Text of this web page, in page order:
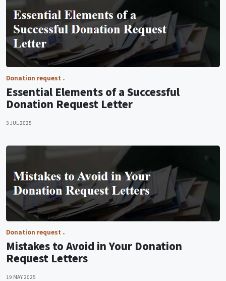
Donation request
Essential Elements of a Successful
Donation Request Letter
3 JUL 2025
Donation request
Mistakes to Avoid in Your Donation
Request Letters
19 MAY 2025